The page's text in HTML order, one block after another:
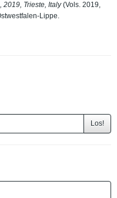
Trieste, Italy(Vols. 2019,
Lippe.
Los!